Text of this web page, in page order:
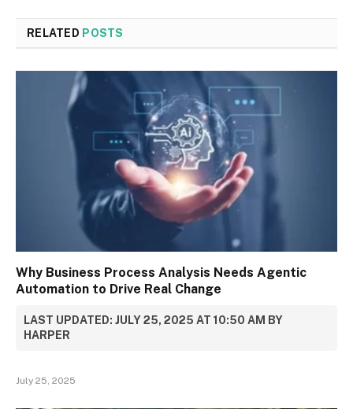
RELATED POSTS
Why Business Process Analysis Needs Agentic
Automation to Drive Real Change
LAST UPDATED: JULY 25, 2025 AT 10:50 AM BY
HARPER
July 25, 2025